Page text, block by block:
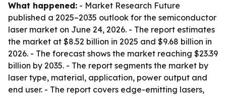
What happened: - Market Research Future
published a 2025–2035 outlook for the semiconductor
laser market on June 24, 2026. - The report estimates
the market at $8.52 billion in 2025 and $9.68 billion in
2026. - The forecast shows the market reaching $23.39
billion by 2035. - The report segments the market by
laser type, material, application, power output and
end user. - The report covers edge-emitting lasers,